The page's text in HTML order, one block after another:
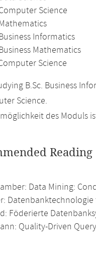
Science
Informatics
Mathematics
Science
B.Sc. Business
Science.
des Moduls
Reading
Data Mining:
Föderierte
Quality-Driven